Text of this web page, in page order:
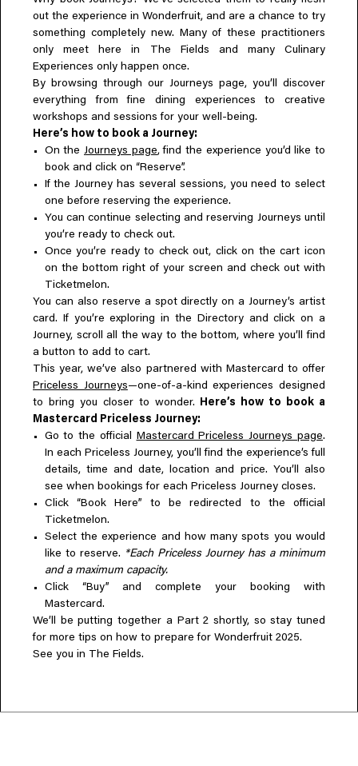
out the experience in Wonderfruit, and are a chance to try
something completely new. Many of these practitioners
only meet here in The Fields and many Culinary
Experiences only happen once.
By browsing through our Journeys page, you’ll discover
everything from fine dining experiences to creative
workshops and sessions for your well-being.
Here’s how to book a Journey:
On theJourneys page, find the experience you’d like to
book and click on “Reserve”.
If the Journey has several sessions, you need to select
one before reserving the experience.
You can continue selecting and reserving Journeys until
you’re ready to check out.
Once you’re ready to check out, click on the cart icon
on the bottom right of your screen and check out with
Ticketmelon.
You can also reserve a spot directly on a Journey’s artist
card. If you’re exploring in the Directory and click on a
Journey, scroll all the way to the bottom, where you’ll find
a button to add to cart.
This year, we’ve also partnered with Mastercard to offer
Priceless Journeys—one-of-a-kind experiences designed
to bring you closer to wonder. Here’s how to book a
Mastercard Priceless Journey:
Go to the official Mastercard Priceless Journeys page.
In each Priceless Journey, you’ll find the experience’s full
details, time and date, location and price. You’ll also
see when bookings for each Priceless Journey closes.
Click “Book Here” to be redirected to the official
Ticketmelon.
Select the experience and how many spots you would
like to reserve. *Each Priceless Journey has a minimum
and a maximum capacity.
Click “Buy” and complete your booking with
Mastercard.
We’ll be putting together a Part 2 shortly, so stay tuned
for more tips on how to prepare for Wonderfruit 2025.
See you in The Fields.